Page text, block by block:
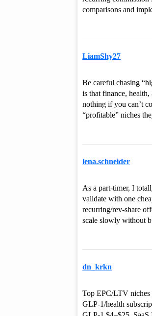
comparisons and
LiamShy27
Be careful chasing
is that finance,
nothing if you can’t
“profitable” niches
lena.schneider
As a part-timer, I
validate with one
recurring/rev-share
scale slowly without
dn_krkn
Top EPC/LTV niches
GLP‑1/health